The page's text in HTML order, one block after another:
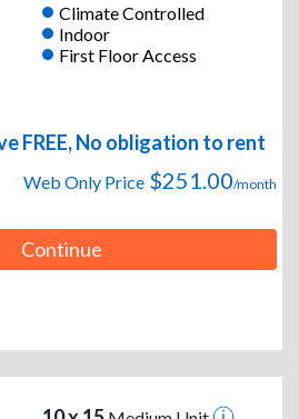
Climate Controlled
Indoor
First Floor Access
FREE, No obligation to rent
Web Only Price $251.00/month
Continue